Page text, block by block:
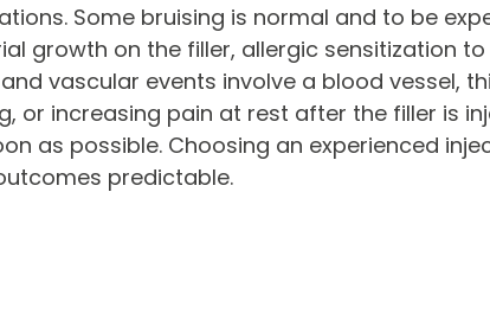
Some bruising is normal and to be
growth on the filler, allergic sensitization
vascular events involve a blood vessel,
or increasing pain at rest after the filler is
as possible. Choosing an experienced
predictable.